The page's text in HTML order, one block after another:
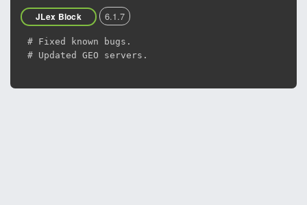
JLex Block 6.1.7
# Fixed known bugs.
# Updated GEO servers.